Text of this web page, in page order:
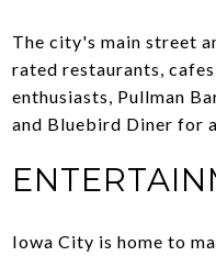
The city's main street
rated restaurants,
enthusiasts, Pullman
and Bluebird Diner for
Iowa City is home to